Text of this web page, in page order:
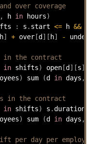
over coverage
, h in hours)
: s . start <= h && h
h] + over[d ] [ h] - under
in the contract
in shifts) open[d ] [s]
) sum (d in days ,
in the contract
in shifts) s .duration
) sum (d in days ,
per day per employee